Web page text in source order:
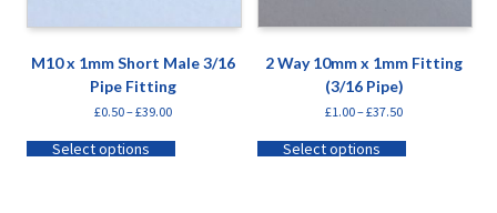
M10 x 1mm Short Male 3/16
Pipe Fitting
£0.50–£39.00
Select options
2 Way 10mm x 1mm Fitting
(3/16 Pipe)
£1.00–£37.50
Select options